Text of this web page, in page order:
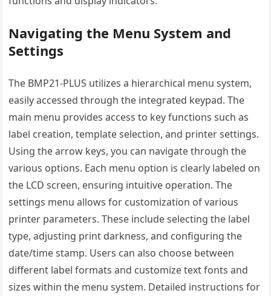
Navigating the Menu System and
Settings
The BMP21-PLUS utilizes a hierarchical menu system,
easily accessed through the integrated keypad. The
main menu provides access to key functions such as
label creation, template selection, and printer settings.
Using the arrow keys, you can navigate through the
various options. Each menu option is clearly labeled on
the LCD screen, ensuring intuitive operation. The
settings menu allows for customization of various
printer parameters. These include selecting the label
type, adjusting print darkness, and configuring the
date/time stamp. Users can also choose between
different label formats and customize text fonts and
sizes within the menu system. Detailed instructions for